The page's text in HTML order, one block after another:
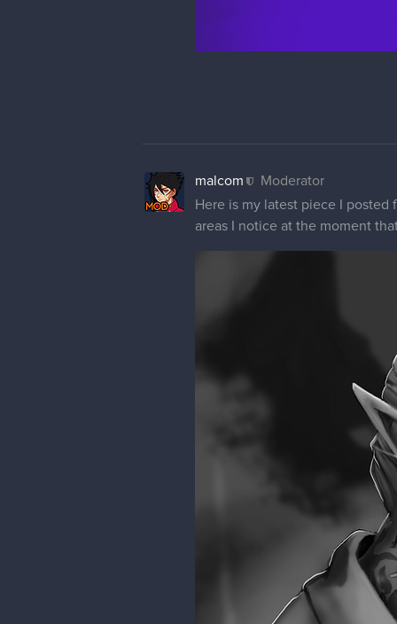
malcom
Moderator
Here is my latest piece I
areas I notice at the moment